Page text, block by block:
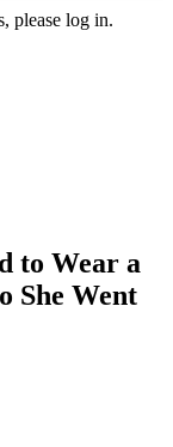
please log in.
to Wear a
She Went